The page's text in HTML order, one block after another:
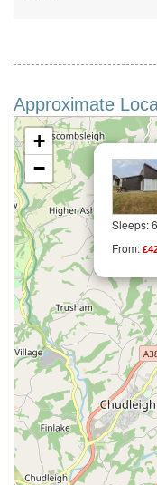
Approximate
Sleeps: 6
From:
+
−